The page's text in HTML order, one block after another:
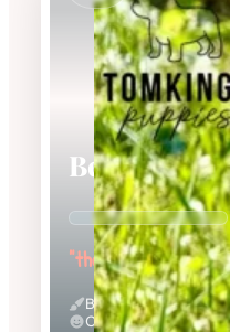
Bear
"the Bubbly"
Black And Tan & Fluffy
Calm